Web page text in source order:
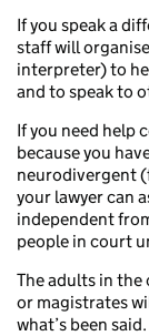
If you speak a
staff will
interpreter) to
and to speak to
If you need help
because you
neurodivergent
your lawyer can
independent
people in court
The adults in
or magistrates
what’s been said.